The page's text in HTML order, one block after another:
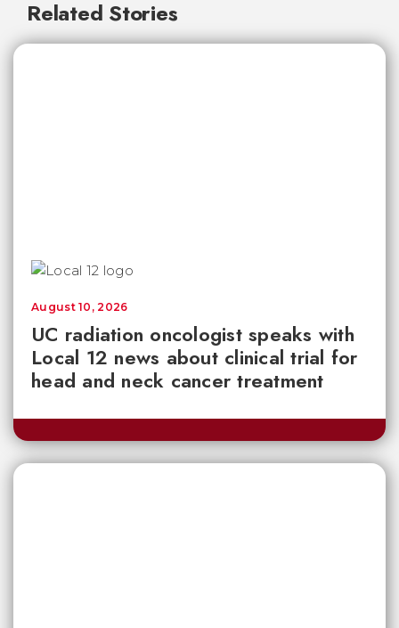
Related Stories
UC radiation oncologist speaks with
Local 12 news about clinical trial for
head and neck cancer treatment
August 10, 2026